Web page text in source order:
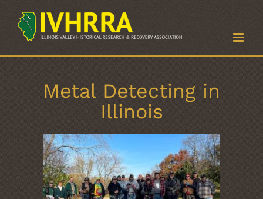
content
Metal Detecting in
Illinois